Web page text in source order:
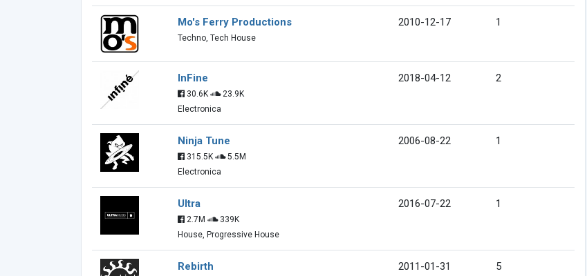
Mo's Ferry Productions
Techno, Tech House
2010-12-17 1
InFine
30.6K
23.9K
Electronica
2018-04-12 2
Ninja Tune
315.5K
5.5M
Electronica
2006-08-22 1
Ultra
2.7M
339K
House, Progressive House
2016-07-22 1
Rebirth 2011-01-31 5